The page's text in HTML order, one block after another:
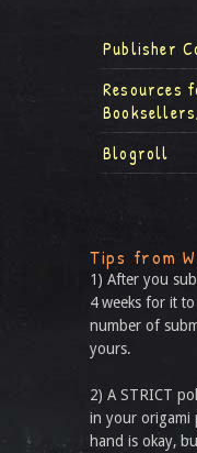
Publisher
Resources
Blogroll
Tips from
1) After you
4 weeks for it
number of
yours.
2) A STRICT
in your origami
hand is okay,